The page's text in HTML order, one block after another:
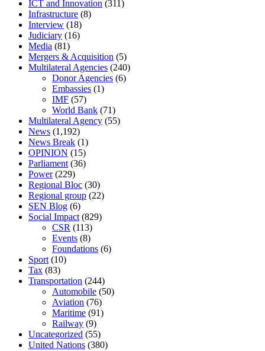
ICT and Innovation (311)
Infrastructure (8)
Interview (18)
Judiciary (16)
Media (81)
Mergers & Acquisition (5)
Multilateral Agencies (240)
Donor Agencies (6)
Embassies (1)
IMF (57)
World Bank (71)
Multilateral Agency (55)
News (1,192)
News Break (1)
OPINION (15)
Parliament (36)
Power(229)
Regional Bloc (30)
Regional group (22)
SEN Blog (6)
Social Impact (829)
CSR (113)
Events (8)
Foundations (6)
Sport (10)
Tax (83)
Transportation (244)
Automobile (50)
Aviation (76)
Maritime (91)
Railway (9)
Uncategorized (55)
United Nations (380)